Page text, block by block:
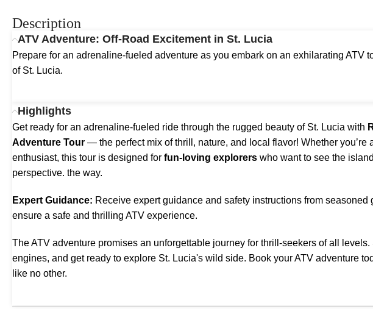
Description
ATV Adventure: Off-Road Excitement in St. Lucia
Prepare for an adrenaline-fueled adventure as you embark on an exhilarating ATV
of St. Lucia.
Highlights
Get ready for an adrenaline-fueled ride through the rugged beauty of St. Lucia with
Adventure Tour — the perfect mix of thrill, nature, and local flavor! Whether you’re
enthusiast, this tour is designed for fun-loving explorers who want to see the
perspective. the way.
Expert Guidance: Receive expert guidance and safety instructions from seasoned
ensure a safe and thrilling ATV experience.
The ATV adventure promises an unforgettable journey for thrill-seekers of all levels.
engines, and get ready to explore St. Lucia's wild side. Book your ATV adventure
like no other.